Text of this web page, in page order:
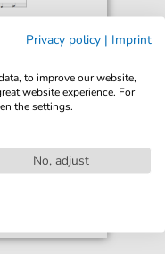
Privacy policy | Imprint
to improve our website,
website experience. For
the settings.
No, adjust